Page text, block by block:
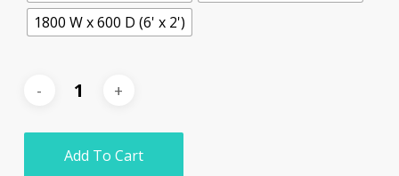
1800 W x 600 D (6' x 2')
Add To Cart